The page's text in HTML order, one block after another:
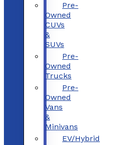
Pre-
Owned
CUVs
&
SUVs
Pre-
Owned
Trucks
Pre-
Owned
Vans
&
Minivans
EV/Hybrid